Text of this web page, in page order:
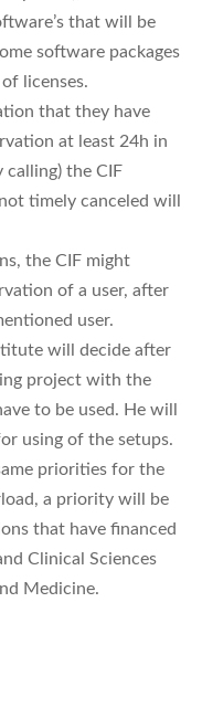
that will be
software packages
licenses.
that they have
at least 24h in
calling) the CIF
timely canceled will
the CIF might
of a user, after
user.
will decide after
project with the
to be used. He will
using of the setups.
priorities for the
a priority will be
that have financed
Clinical Sciences
Medicine.